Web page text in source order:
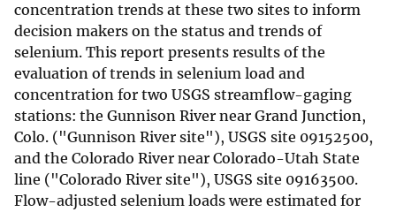
concentration trends at these two sites to inform
decision makers on the status and trends of
selenium. This report presents results of the
evaluation of trends in selenium load and
concentration for two USGS streamflow-gaging
stations: the Gunnison River near Grand Junction,
Colo. ("Gunnison River site"), USGS site 09152500,
and the Colorado River near Colorado-Utah State
line ("Colorado River site"), USGS site 09163500.
Flow-adjusted selenium loads were estimated for